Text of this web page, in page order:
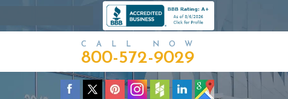
CALL NOW
800-572-9029